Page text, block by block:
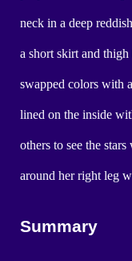
neck in a deep
a short skirt and
swapped colors with
lined on the inside
others to see the
around her right leg
Summary